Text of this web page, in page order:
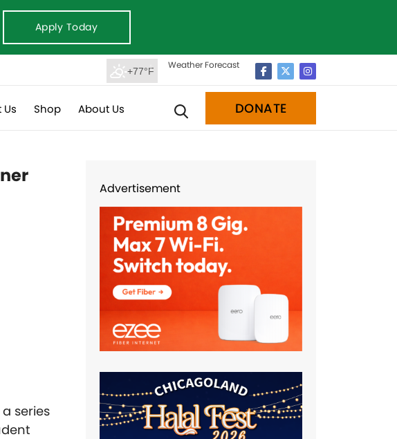
Apply Today
+77°F
Weather Forecast
Shop About Us DONATE
series
Advertisement